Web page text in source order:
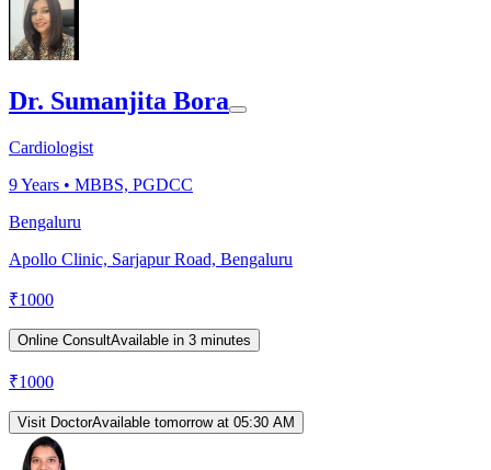
Dr. Sumanjita Bora
Cardiologist
9Years • MBBS, PGDCC
Bengaluru
Apollo Clinic, Sarjapur Road, Bengaluru
₹1000
Online ConsultAvailable in 3 minutes
₹1000
Visit DoctorAvailable tomorrow at 05:30 AM